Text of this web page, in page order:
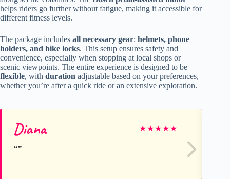
helps riders go further without fatigue, making it accessible for
different fitness levels.
The package includes all necessary gear: helmets, phone
holders, and bike locks. This setup ensures safety and
convenience, especially when stopping at local shops or
scenic viewpoints. The entire experience is designed to be
flexible, with duration adjustable based on your preferences,
whether you’re after a quick ride or an extensive exploration.
Diana ★★★★★